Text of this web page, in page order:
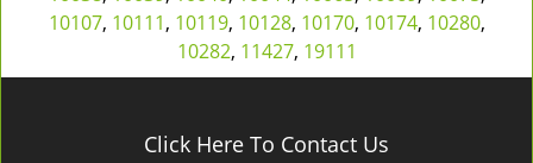
10107, 10111, 10119, 10128, 10170, 10174, 10280,
10282, 11427, 19111
Click Here To Contact Us